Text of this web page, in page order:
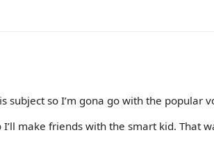
subject so I’m gona go with the popular
I’ll make friends with the smart kid. That